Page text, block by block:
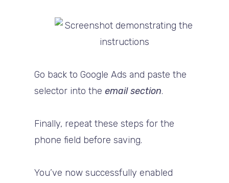
Go back to Google Ads and paste the
selector into theemail section.
Finally, repeat these steps for the
phone field before saving.
You’ve now successfully enabled